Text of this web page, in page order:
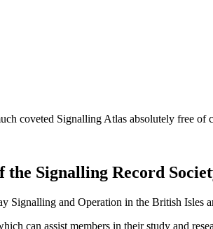
coveted Signalling Atlas absolutely free of
the Signalling Record
Signalling and Operation in the British Isles
can assist members in their study and